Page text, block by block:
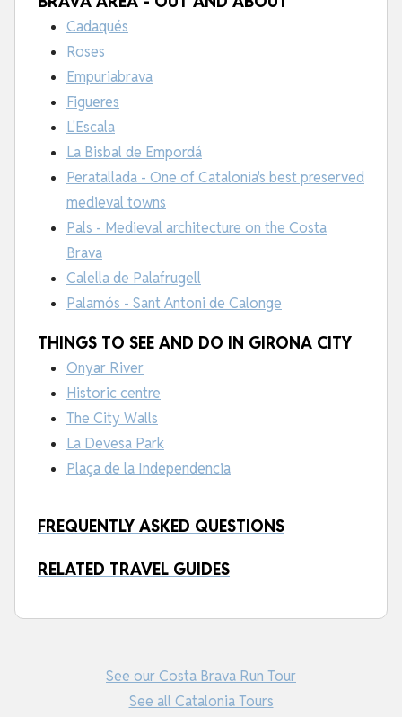
Cadaqués
Roses
Empuriabrava
Figueres
L'Escala
La Bisbal de Empordá
Peratallada - One of Catalonia's best preserved
medieval towns
Pals - Medieval architecture on the Costa
Brava
Calella de Palafrugell
Palamós - Sant Antoni de Calonge
THINGS TO SEE AND DO IN GIRONA CITY
Onyar River
Historic centre
The City Walls
La Devesa Park
Plaça de la Independencia
FREQUENTLY ASKED QUESTIONS
RELATED TRAVEL GUIDES
See our Costa Brava Run Tour
See all Catalonia Tours